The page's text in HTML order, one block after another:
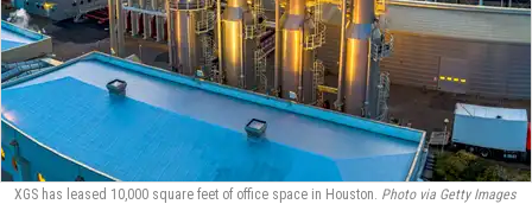
XGS has leased 10,000 square feet of office space in Houston. Photo via Getty Images